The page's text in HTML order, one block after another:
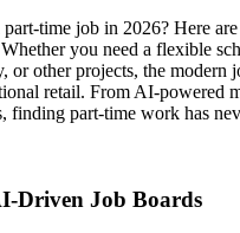
time job in 2026? Here
you need a flexible
or other projects, the modern
retail. From AI-powered
finding part-time work has
Driven Job Boards